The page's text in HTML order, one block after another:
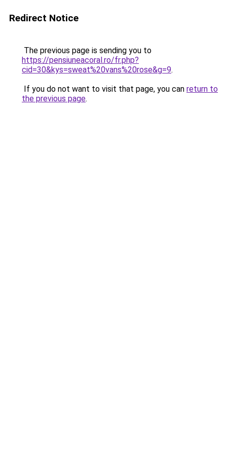
Redirect Notice
The previous page is sending you to
https://pensiuneacoral.ro/fr.php?
cid=30&kys=sweat%20vans%20rose&g=9.
If you do not want to visit that page, you can return to
the previous page.